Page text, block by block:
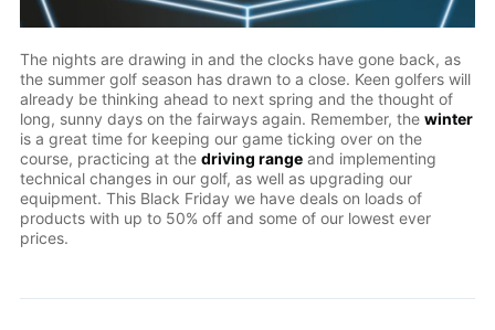
The nights are drawing in and the clocks have gone back, as
the summer golf season has drawn to a close. Keen golfers will
already be thinking ahead to next spring and the thought of
long, sunny days on the fairways again. Remember, the winter
is a great time for keeping our game ticking over on the
course, practicing at the driving rangeand implementing
technical changes in our golf, as well as upgrading our
equipment. This Black Friday we have deals on loads of
products with up to 50% off and some of our lowest ever
prices.